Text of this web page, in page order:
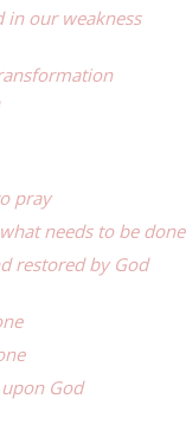
in our weakness
pray
needs to be done
restored by God
God